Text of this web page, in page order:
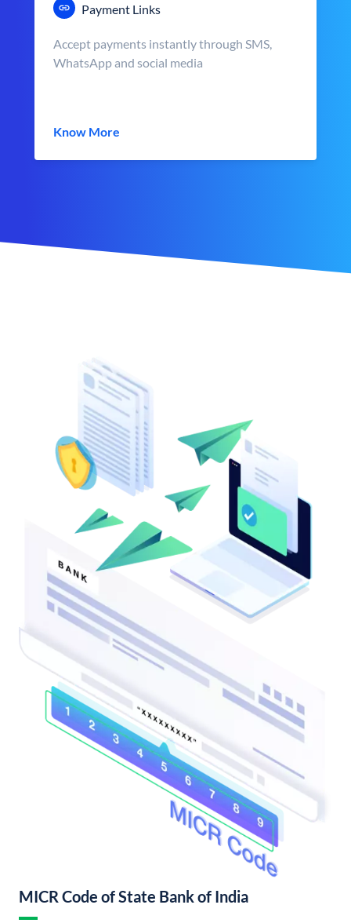
Payment Links
Accept payments instantly through SMS,
WhatsApp and social media
Know More
MICR Code of State Bank of India